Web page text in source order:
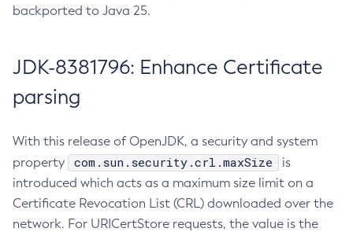
backported to Java 25.
JDK-8381796: Enhance Certificate
parsing
With this release of OpenJDK, a security and system
property
com.sun.security.crl.maxSize
is
introduced which acts as a maximum size limit on a
Certificate Revocation List (CRL) downloaded over the
network. For URICertStore requests, the value is the